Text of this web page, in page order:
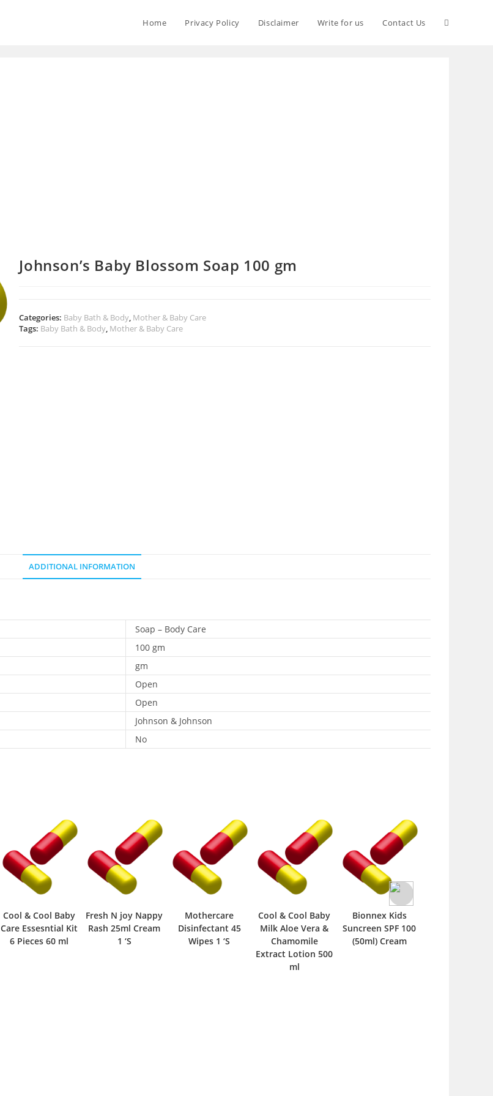
Home Privacy Policy Disclaimer Write for us Contact Us
Johnson’s Baby Blossom Soap 100 gm
Categories: Baby Bath & Body, Mother & Baby Care
Tags: Baby Bath & Body, Mother & Baby Care
ADDITIONAL INFORMATION
Soap – Body Care
100 gm
gm
Open
Open
Johnson & Johnson
No
Cool & Cool Baby
Care Essesntial Kit
6 Pieces 60 ml
Fresh N joy Nappy
Rash 25ml Cream
1 ‘S
Mothercare
Disinfectant 45
Wipes 1 ‘S
Cool & Cool Baby
Milk Aloe Vera &
Chamomile
Extract Lotion 500
ml
Bionnex Kids
Suncreen SPF 100
(50ml) Cream